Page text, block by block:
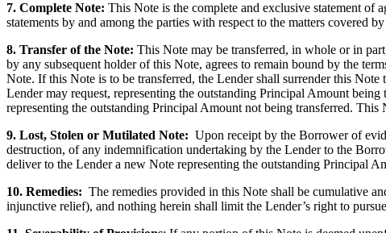
7. Complete Note: This Note is the complete and exclusive statement of
statements by and among the parties with respect to the matters covered
8. Transfer of the Note: This Note may be transferred, in whole or in
by any subsequent holder of this Note, agrees to remain bound by the
Note. If this Note is to be transferred, the Lender shall surrender this
Lender may request, representing the outstanding Principal Amount
representing the outstanding Principal Amount not being transferred.
9. Lost, Stolen or Mutilated Note: Upon receipt by the Borrower of
destruction, of any indemnification undertaking by the Lender to the
deliver to the Lender a new Note representing the outstanding Principal
10. Remedies: The remedies provided in this Note shall be cumulative
injunctive relief), and nothing herein shall limit the Lender’s right to